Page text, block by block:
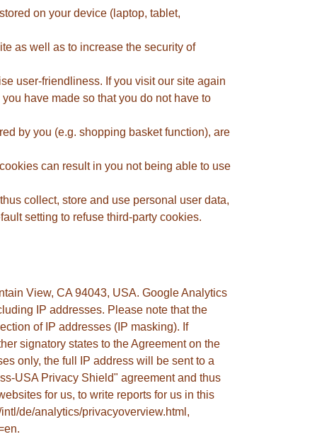
on your device (laptop, tablet,
as well as to increase the security of
user-friendliness. If you visit our site again
have made so that you do not have to
by you (e.g. shopping basket function), are
can result in you not being able to use
collect, store and use personal user data,
setting to refuse third-party cookies.
View, CA 94043, USA. Google Analytics
IP addresses. Please note that the
of IP addresses (IP masking). If
signatory states to the Agreement on the
only, the full IP address will be sent to a
USA Privacy Shield" agreement and thus
for us, to write reports for us in this
de/analytics/privacyoverview.html,